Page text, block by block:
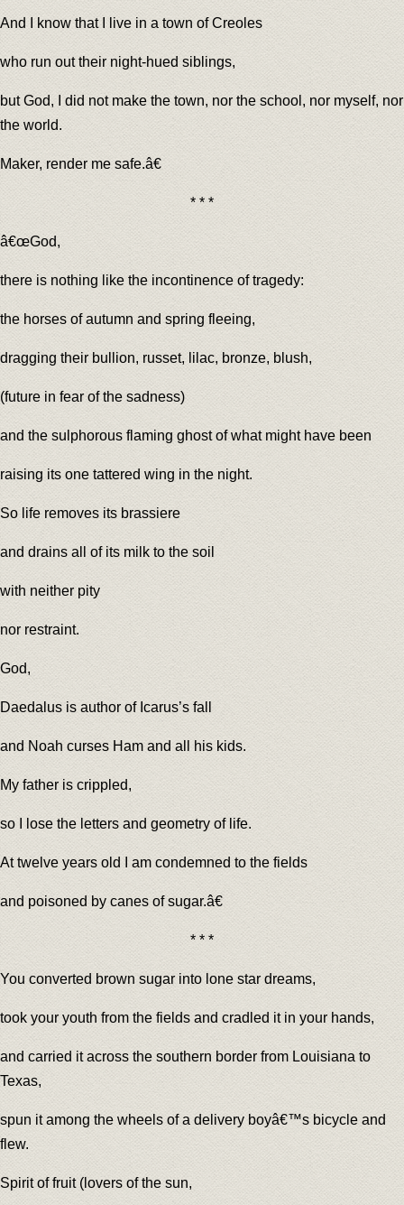
And I know that I live in a town of Creoles
who run out their night-hued siblings,
but God, I did not make the town, nor the school, nor myself, nor
the world.
Maker, render me safe.â€
* * *
â€œGod,
there is nothing like the incontinence of tragedy:
the horses of autumn and spring fleeing,
dragging their bullion, russet, lilac, bronze, blush,
(future in fear of the sadness)
and the sulphorous flaming ghost of what might have been
raising its one tattered wing in the night.
So life removes its brassiere
and drains all of its milk to the soil
with neither pity
nor restraint.
God,
Daedalus is author of Icarus’s fall
and Noah curses Ham and all his kids.
My father is crippled,
so I lose the letters and geometry of life.
At twelve years old I am condemned to the fields
and poisoned by canes of sugar.â€
* * *
You converted brown sugar into lone star dreams,
took your youth from the fields and cradled it in your hands,
and carried it across the southern border from Louisiana to
Texas,
spun it among the wheels of a delivery boyâ€™s bicycle and
flew.
Spirit of fruit (lovers of the sun,